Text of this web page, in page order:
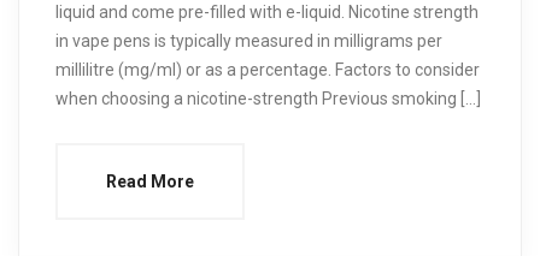
liquid and come pre-filled with e-liquid. Nicotine strength
in vape pens is typically measured in milligrams per
millilitre (mg/ml) or as a percentage. Factors to consider
when choosing a nicotine-strength Previous smoking […]
Read More